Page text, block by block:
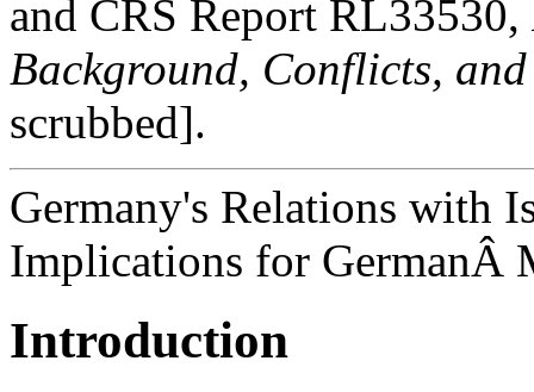
and CRS Report RL33530,
Background, Conflicts,
scrubbed].
Germany's Relations with
Implications for GermanÂ
Introduction